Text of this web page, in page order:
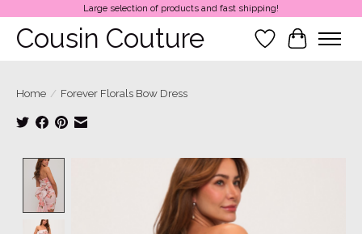
Large selection of products and fast shipping!
Cousin Couture Wish List
Cart
Home / Forever Florals Bow Dress
Product image slideshow Items